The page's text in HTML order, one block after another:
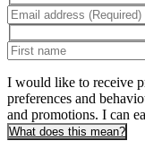
I would like to receive
preferences and
and promotions. I can
What does this mean?